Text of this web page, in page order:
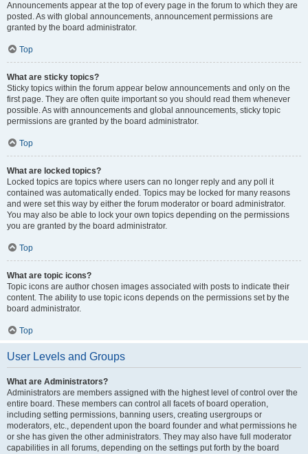
Announcements appear at the top of every page in the forum to which they are
posted. As with global announcements, announcement permissions are
granted by the board administrator.
Top
What are sticky topics?
Sticky topics within the forum appear below announcements and only on the
first page. They are often quite important so you should read them whenever
possible. As with announcements and global announcements, sticky topic
permissions are granted by the board administrator.
Top
What are locked topics?
Locked topics are topics where users can no longer reply and any poll it
contained was automatically ended. Topics may be locked for many reasons
and were set this way by either the forum moderator or board administrator.
You may also be able to lock your own topics depending on the permissions
you are granted by the board administrator.
Top
What are topic icons?
Topic icons are author chosen images associated with posts to indicate their
content. The ability to use topic icons depends on the permissions set by the
board administrator.
Top
User Levels and Groups
What are Administrators?
Administrators are members assigned with the highest level of control over the
entire board. These members can control all facets of board operation,
including setting permissions, banning users, creating usergroups or
moderators, etc., dependent upon the board founder and what permissions he
or she has given the other administrators. They may also have full moderator
capabilities in all forums, depending on the settings put forth by the board